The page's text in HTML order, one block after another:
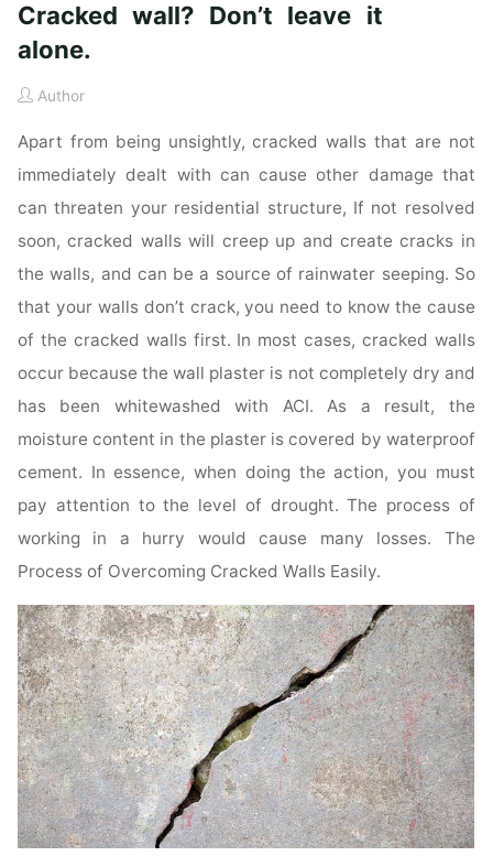
Cracked wall? Don’t leave it
alone.
Author
Apart from being unsightly, cracked walls that are not
immediately dealt with can cause other damage that
can threaten your residential structure, If not resolved
soon, cracked walls will creep up and create cracks in
the walls, and can be a source of rainwater seeping. So
that your walls don’t crack, you need to know the cause
of the cracked walls first. In most cases, cracked walls
occur because the wall plaster is not completely dry and
has been whitewashed with ACI. As a result, the
moisture content in the plaster is covered by waterproof
cement. In essence, when doing the action, you must
pay attention to the level of drought. The process of
working in a hurry would cause many losses. The
Process of Overcoming Cracked Walls Easily.